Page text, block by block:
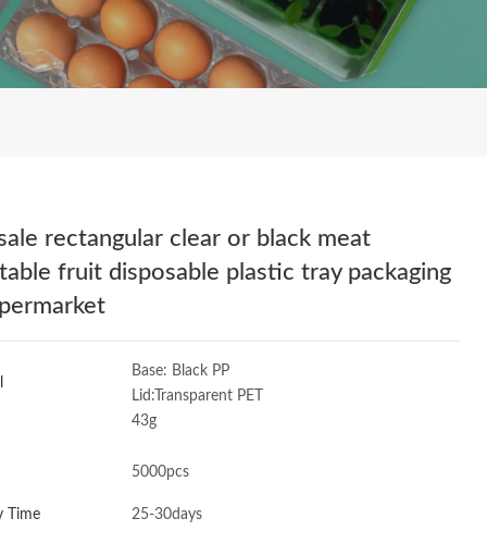
rectangular clear or black meat
fruit disposable plastic tray packaging
Base: Black PP
Lid:Transparent PET
43g
5000pcs
Time 25-30days